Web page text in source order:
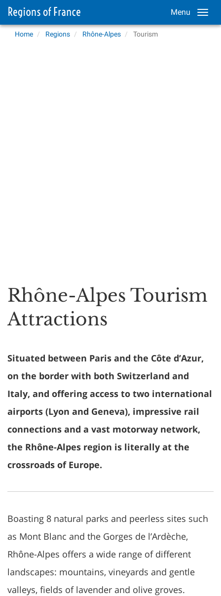
Menu
Home Regions Rhône-Alpes Tourism
Rhône-Alpes Tourism
Attractions
Situated between Paris and the Côte d’Azur,
on the border with both Switzerland and
Italy, and offering access to two international
airports (Lyon and Geneva), impressive rail
connections and a vast motorway network,
the Rhône-Alpes region is literally at the
crossroads of Europe.
Boasting 8 natural parks and peerless sites such
as Mont Blanc and the Gorges de l’Ardèche,
Rhône-Alpes offers a wide range of different
landscapes: mountains, vineyards and gentle
valleys, fields of lavender and olive groves.